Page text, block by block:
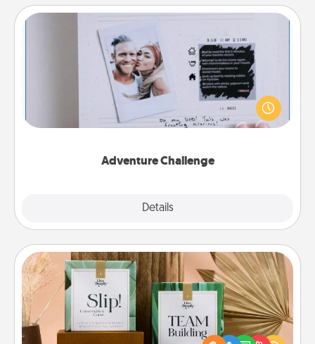
Adventure Challenge
Details
Adventure Challenge
Looking for a fun adventure that work even when
"stay at home" orders are in effect? Here's one
tailor-made for you and your loved one.
Live Deeply Card Decks
Create new memories with your loved ones using
the best-selling Live Deeply card decks! Need a